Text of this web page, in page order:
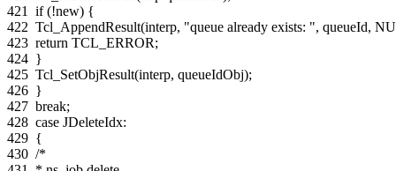
421
if (!new) {
422 Tcl_AppendResult(interp, "queue already exists: ", queueId,
423 return TCL_ERROR;
424 }
425 Tcl_SetObjResult(interp, queueIdObj);
426 }
427 break;
428 case JDeleteIdx:
429 {
430 /*